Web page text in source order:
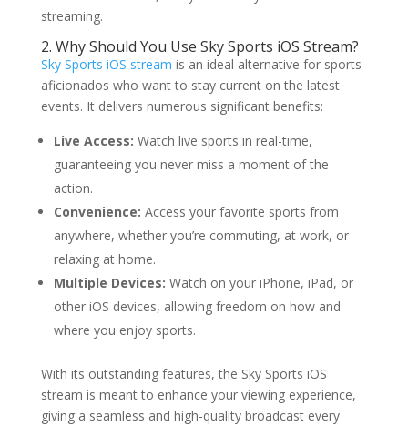
streaming.
2. Why Should You Use Sky Sports iOS Stream?
Sky Sports iOS stream is an ideal alternative for sports
aficionados who want to stay current on the latest
events. It delivers numerous significant benefits:
Live Access: Watch live sports in real-time,
guaranteeing you never miss a moment of the
action.
Convenience: Access your favorite sports from
anywhere, whether you’re commuting, at work, or
relaxing at home.
Multiple Devices: Watch on your iPhone, iPad, or
other iOS devices, allowing freedom on how and
where you enjoy sports.
With its outstanding features, the Sky Sports iOS
stream is meant to enhance your viewing experience,
giving a seamless and high-quality broadcast every